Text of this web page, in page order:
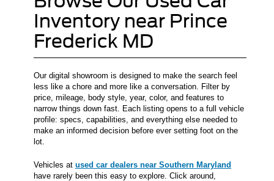
Inventory near Prince
Frederick MD
Our digital showroom is designed to make the search feel
less like a chore and more like a conversation. Filter by
price, mileage, body style, year, color, and features to
narrow things down fast. Each listing opens to a full vehicle
profile: specs, capabilities, and everything else needed to
make an informed decision before ever setting foot on the
lot.
Vehicles at used car dealers near Southern Maryland
have rarely been this easy to explore. Click around,